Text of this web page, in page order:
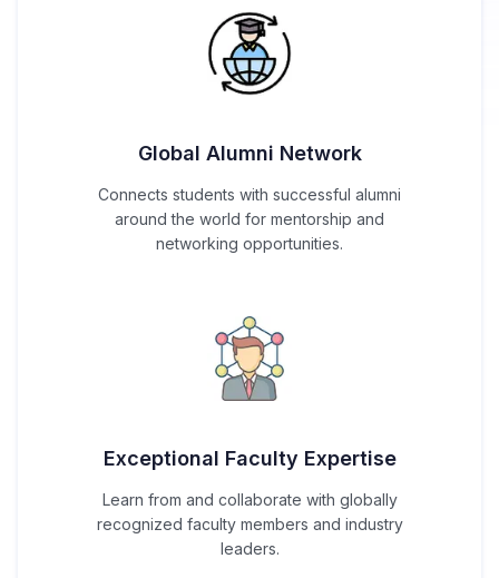
Global Alumni Network
Connects students with successful alumni
around the world for mentorship and
networking opportunities.
Exceptional Faculty Expertise
Learn from and collaborate with globally
recognized faculty members and industry
leaders.